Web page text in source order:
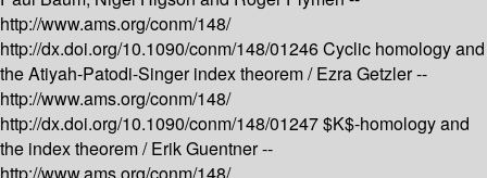
http://www.ams.org/conm/148/
http://dx.doi.org/10.1090/conm/148/01246Cyclic homology and
the Atiyah-Patodi-Singer index theorem /Ezra Getzler --
http://www.ams.org/conm/148/
http://dx.doi.org/10.1090/conm/148/01247$K$-homology and
the index theorem /Erik Guentner --